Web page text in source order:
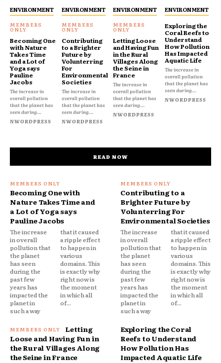
ENVIRONMENT
Becoming One
with Nature
Takes Time
and a Lot of
Yoga says
Pauline
Jacobs
The increase in
overall pollution
that the planet has
seen during...
NWORDPRESS
ENVIRONMENT
Contributing
to a Brighter
Future by
Volunterring
For
Environmental
Societies
The increase in
overall pollution
that the planet has
seen during...
NWORDPRESS
ENVIRONMENT
Letting Loose
and Having Fun
in the Rural
Villages Along
the Seine in
France
The increase in
overall pollution
that the planet has
seen during...
NWORDPRESS
ENVIRONMENT
Exploring the
Coral Reefs to
Understand
How Pollution
Has Impacted
Aquatic Life
The increase in
overall pollution
that the planet has
seen during...
NWORDPRESS
READ NOW
Becoming One with
Nature Takes Time and
a Lot of Yoga says
Pauline Jacobs
The increase
in overall
pollution that
the planet
has seen
during the
past few
years has
impacted the
planet in
such a way
that it caused
a ripple effect
to happen in
various
domains. This
is exactly why
right now is
the moment
in which all
of...
Contributing to a
Brighter Future by
Volunterring For
Environmental Societies
The increase
in overall
pollution that
the planet
has seen
during the
past few
years has
impacted the
planet in
such a way
that it caused
a ripple effect
to happen in
various
domains. This
is exactly why
right now is
the moment
in which all
of...
Letting
Loose and Having Fun in
the Rural Villages Along
the Seine in France
Exploring the Coral
Reefs to Understand
How Pollution Has
Impacted Aquatic Life